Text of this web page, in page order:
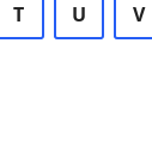
T U V